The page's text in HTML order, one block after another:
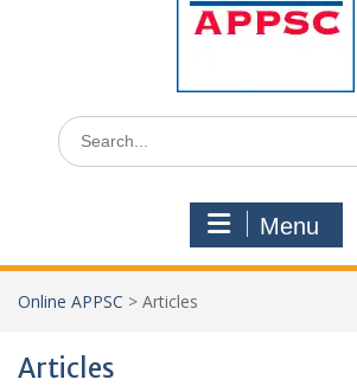
Search
for:
Menu
Online APPSC > Articles
Articles